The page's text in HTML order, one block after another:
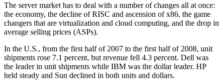
The server market has to deal with a number of changes all at once:
the economy, the decline of RISC and ascension of x86, the game
changers that are virtualization and cloud computing, and the drop in
average selling prices (ASPs).
In the U.S., from the first half of 2007 to the first half of 2008, unit
shipments rose 7.1 percent, but revenue fell 4.3 percent. Dell was
the leader in unit shipments while IBM was the dollar leader. HP
held steady and Sun declined in both units and dollars.